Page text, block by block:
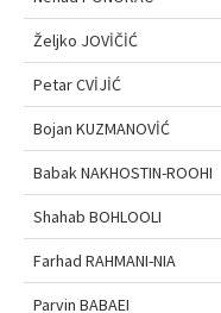
Contact Us
Željko JOVİČİĆ
Petar CVİJİĆ
Bojan KUZMANOVİĆ
Babak NAKHOSTIN-ROOHI
Shahab BOHLOOLI
Farhad RAHMANI-NIA
Parvin BABAEI